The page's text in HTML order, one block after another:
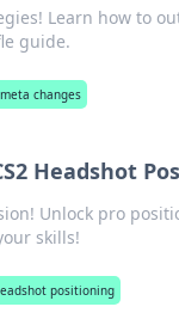
Learn how to
guide.
changes
Headshot
Unlock pro
skills!
positioning